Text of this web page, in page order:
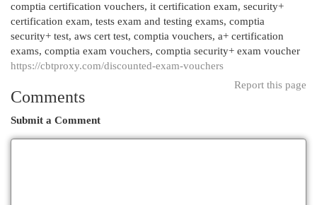
comptia certification vouchers, it certification exam, security+
certification exam, tests exam and testing exams, comptia
security+ test, aws cert test, comptia vouchers, a+ certification
exams, comptia exam vouchers, comptia security+ exam voucher
https://cbtproxy.com/discounted-exam-vouchers
Report this page
Comments
Submit a Comment